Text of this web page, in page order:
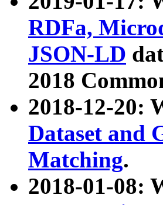
RDFa,
JSON-LD
2018
2018-12-20:
Dataset and
Matching.
2018-01-08: